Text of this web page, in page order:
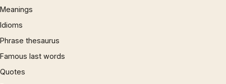
Meanings
Idioms
Phrase thesaurus
Famous last words
Quotes